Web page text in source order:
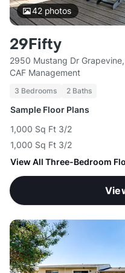
42photos
29Fifty
2950 Mustang Dr
CAF Management
3 Bedrooms 2 Baths
Sample Floor Plans
1,000 Sq Ft 3/2
1,000 Sq Ft 3/2
View All Three-Bedroom